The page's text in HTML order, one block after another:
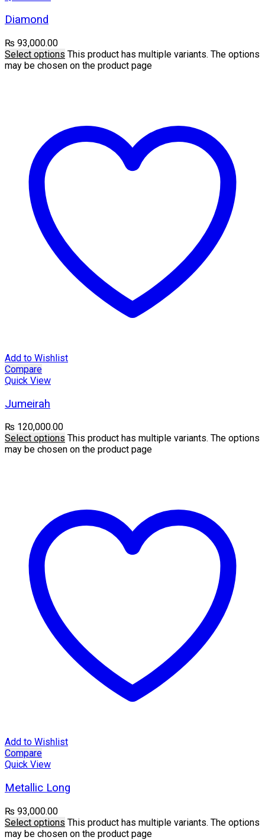
Diamond
₨ 93,000.00
Select options This product has multiple variants. The options
may be chosen on the product page
Add to Wishlist
Compare
Quick View
Jumeirah
₨ 120,000.00
Select options This product has multiple variants. The options
may be chosen on the product page
Add to Wishlist
Compare
Quick View
Metallic Long
₨ 93,000.00
Select options This product has multiple variants. The options
may be chosen on the product page